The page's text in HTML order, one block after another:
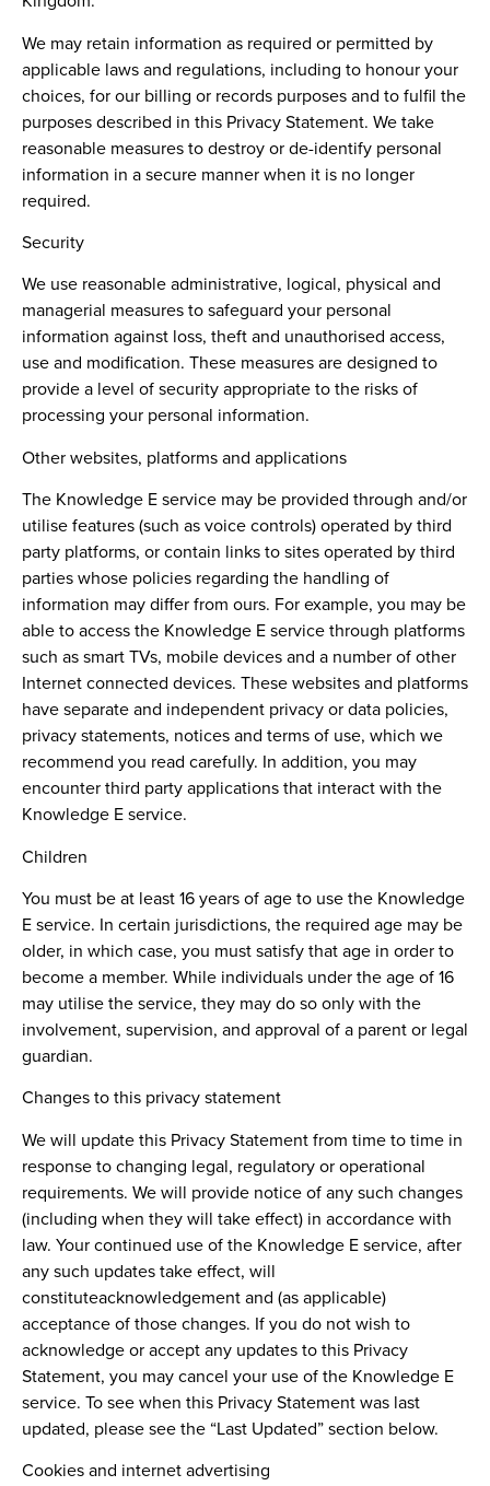
We may retain information as required or permitted by
applicable laws and regulations, including to honour your
choices, for our billing or records purposes and to fulfil the
purposes described in this Privacy Statement. We take
reasonable measures to destroy or de-identify personal
information in a secure manner when it is no longer
required.
Security
We use reasonable administrative, logical, physical and
managerial measures to safeguard your personal
information against loss, theft and unauthorised access,
use and modification. These measures are designed to
provide a level of security appropriate to the risks of
processing your personal information.
Other websites, platforms and applications
The Knowledge E service may be provided through and/or
utilise features (such as voice controls) operated by third
party platforms, or contain links to sites operated by third
parties whose policies regarding the handling of
information may differ from ours. For example, you may be
able to access the Knowledge E service through platforms
such as smart TVs, mobile devices and a number of other
Internet connected devices. These websites and platforms
have separate and independent privacy or data policies,
privacy statements, notices and terms of use, which we
recommend you read carefully. In addition, you may
encounter third party applications that interact with the
Knowledge E service.
Children
You must be at least 16 years of age to use the Knowledge
E service. In certain jurisdictions, the required age may be
older, in which case, you must satisfy that age in order to
become a member. While individuals under the age of 16
may utilise the service, they may do so only with the
involvement, supervision, and approval of a parent or legal
guardian.
Changes to this privacy statement
We will update this Privacy Statement from time to time in
response to changing legal, regulatory or operational
requirements. We will provide notice of any such changes
(including when they will take effect) in accordance with
law. Your continued use of the Knowledge E service, after
any such updates take effect, will
constituteacknowledgement and (as applicable)
acceptance of those changes. If you do not wish to
acknowledge or accept any updates to this Privacy
Statement, you may cancel your use of the Knowledge E
service. To see when this Privacy Statement was last
updated, please see the “Last Updated” section below.
Cookies and internet advertising